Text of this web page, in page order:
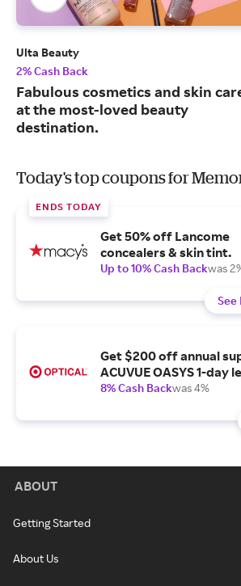
Ulta Beauty
2% Cash Back
Fabulous cosmetics and skin
at the most-loved beauty
destination.
Today's top coupons for
ENDS TODAY
Get 50% off Lancome
concealers & skin tint.
Up to 10% Cash Backwas
See
Get $200 off annual
ACUVUE OASYS 1-day
8% Cash Backwas 4%
ABOUT
Getting Started
About Us